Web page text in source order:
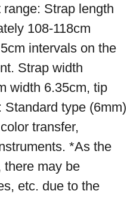
Strap length
108-118cm
intervals on the
Strap width
width 6.35cm, tip
type (6mm)
transfer,
*As the
there may be
etc. due to the